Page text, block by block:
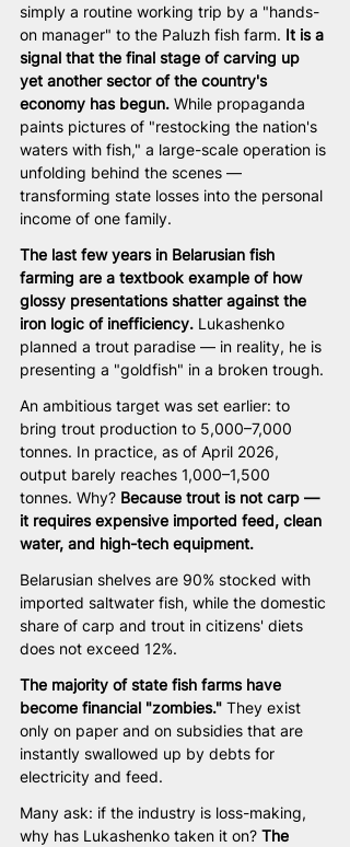
simply a routine working trip by a "hands-
on manager" to the Paluzh fish farm. It is a
signal that the final stage of carving up
yet another sector of the country's
economy has begun. While propaganda
paints pictures of "restocking the nation's
waters with fish," a large-scale operation is
unfolding behind the scenes —
transforming state losses into the personal
income of one family.
The last few years in Belarusian fish
farming are a textbook example of how
glossy presentations shatter against the
iron logic of inefficiency. Lukashenko
planned a trout paradise — in reality, he is
presenting a "goldfish" in a broken trough.
An ambitious target was set earlier: to
bring trout production to 5,000–7,000
tonnes. In practice, as of April 2026,
output barely reaches 1,000–1,500
tonnes. Why? Because trout is not carp —
it requires expensive imported feed, clean
water, and high-tech equipment.
Belarusian shelves are 90% stocked with
imported saltwater fish, while the domestic
share of carp and trout in citizens' diets
does not exceed 12%.
The majority of state fish farms have
become financial "zombies." They exist
only on paper and on subsidies that are
instantly swallowed up by debts for
electricity and feed.
Many ask: if the industry is loss-making,
why has Lukashenko taken it on? The